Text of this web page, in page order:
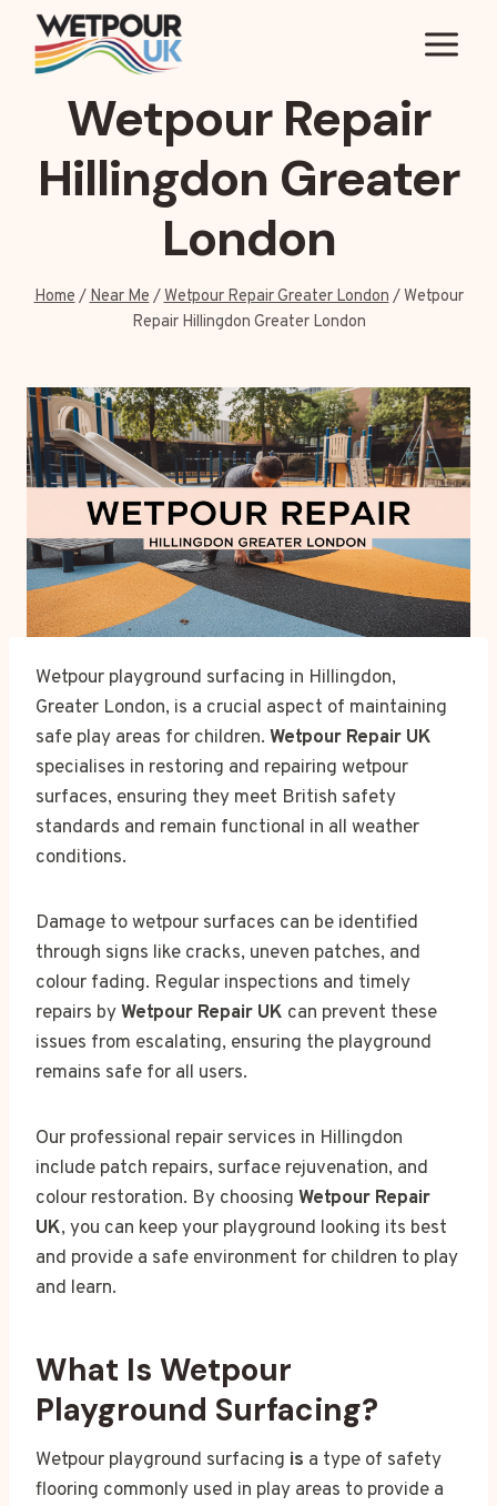
content
Wetpour Repair
Hillingdon Greater
London
Home/Near Me/Wetpour Repair Greater London/ Wetpour
Repair Hillingdon Greater London
Wetpour playground surfacing in Hillingdon,
Greater London, is a crucial aspect of maintaining
safe play areas for children. Wetpour Repair UK
specialises in restoring and repairing wetpour
surfaces, ensuring they meet British safety
standards and remain functional in all weather
conditions.
Damage to wetpour surfaces can be identified
through signs like cracks, uneven patches, and
colour fading. Regular inspections and timely
repairs byWetpour Repair UK can prevent these
issues from escalating, ensuring the playground
remains safe for all users.
Our professional repair services in Hillingdon
include patch repairs, surface rejuvenation, and
colour restoration. By choosing Wetpour Repair
UK, you can keep your playground looking its best
and provide a safe environment for children to play
and learn.
What Is Wetpour
Playground Surfacing?
Wetpour playground surfacing is a type of safety
flooring commonly used in play areas to provide a